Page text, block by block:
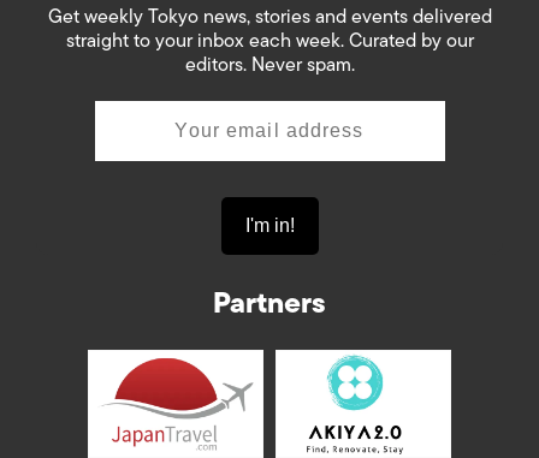
Get weekly Tokyo news, stories and events delivered
straight to your inbox each week. Curated by our
editors. Never spam.
Partners